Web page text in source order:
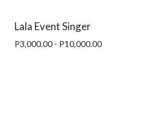
Lala Event Singer
P3,000.00 - P10,000.00